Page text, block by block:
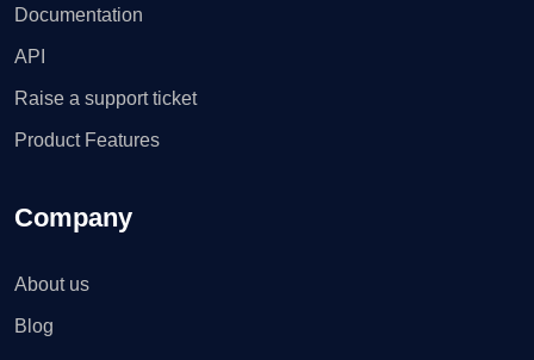
Documentation
API
Raise a support ticket
Product Features
Company
About us
Blog